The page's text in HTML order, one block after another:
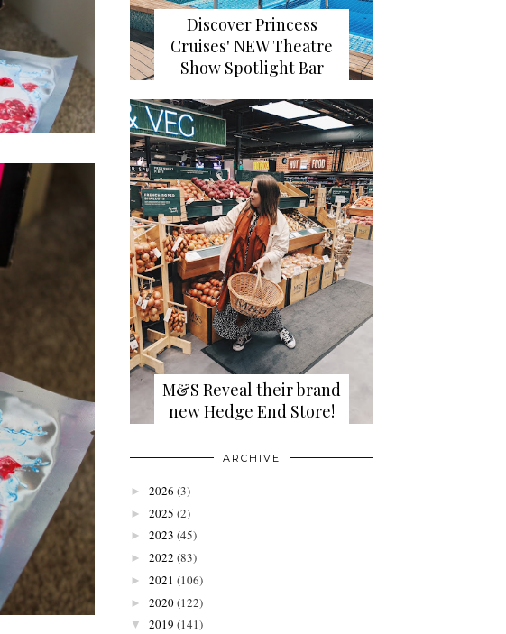
Discover Princess
Cruises' NEW Theatre
Show Spotlight Bar
M&S Reveal their brand
new Hedge End Store!
ARCHIVE
► 2026 (3)
► 2025 (2)
► 2023 (45)
► 2022 (83)
► 2021 (106)
► 2020(122)
▼ 2019 (141)